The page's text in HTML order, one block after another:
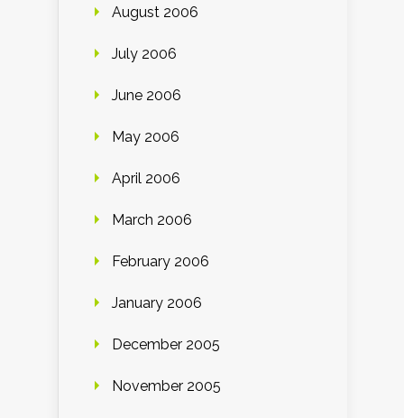
August 2006
July 2006
June 2006
May 2006
April 2006
March 2006
February 2006
January 2006
December 2005
November 2005